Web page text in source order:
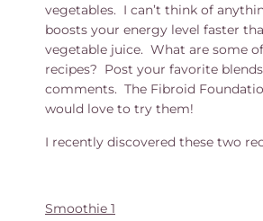
vegetables. I can’t think of
boosts your energy level faster
vegetable juice. What are some
recipes? Post your favorite
comments. The Fibroid
would love to try them!
I recently discovered these two
Smoothie 1